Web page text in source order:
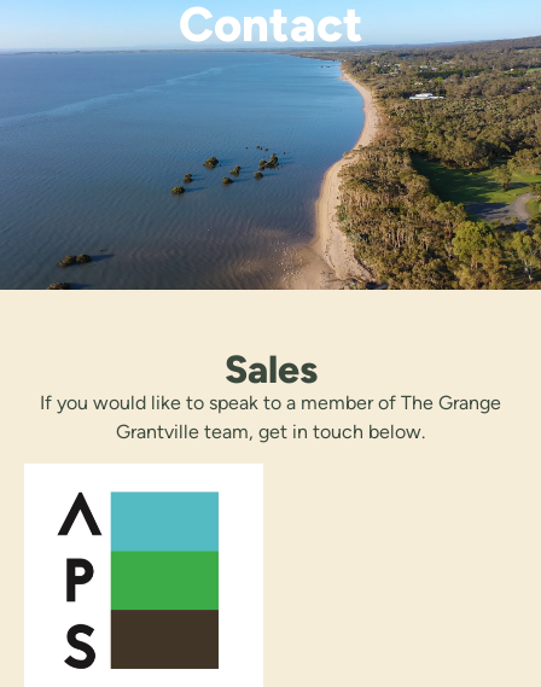
Contact
Sales
If you would like to speak to a member of The Grange
Grantville team, get in touch below.